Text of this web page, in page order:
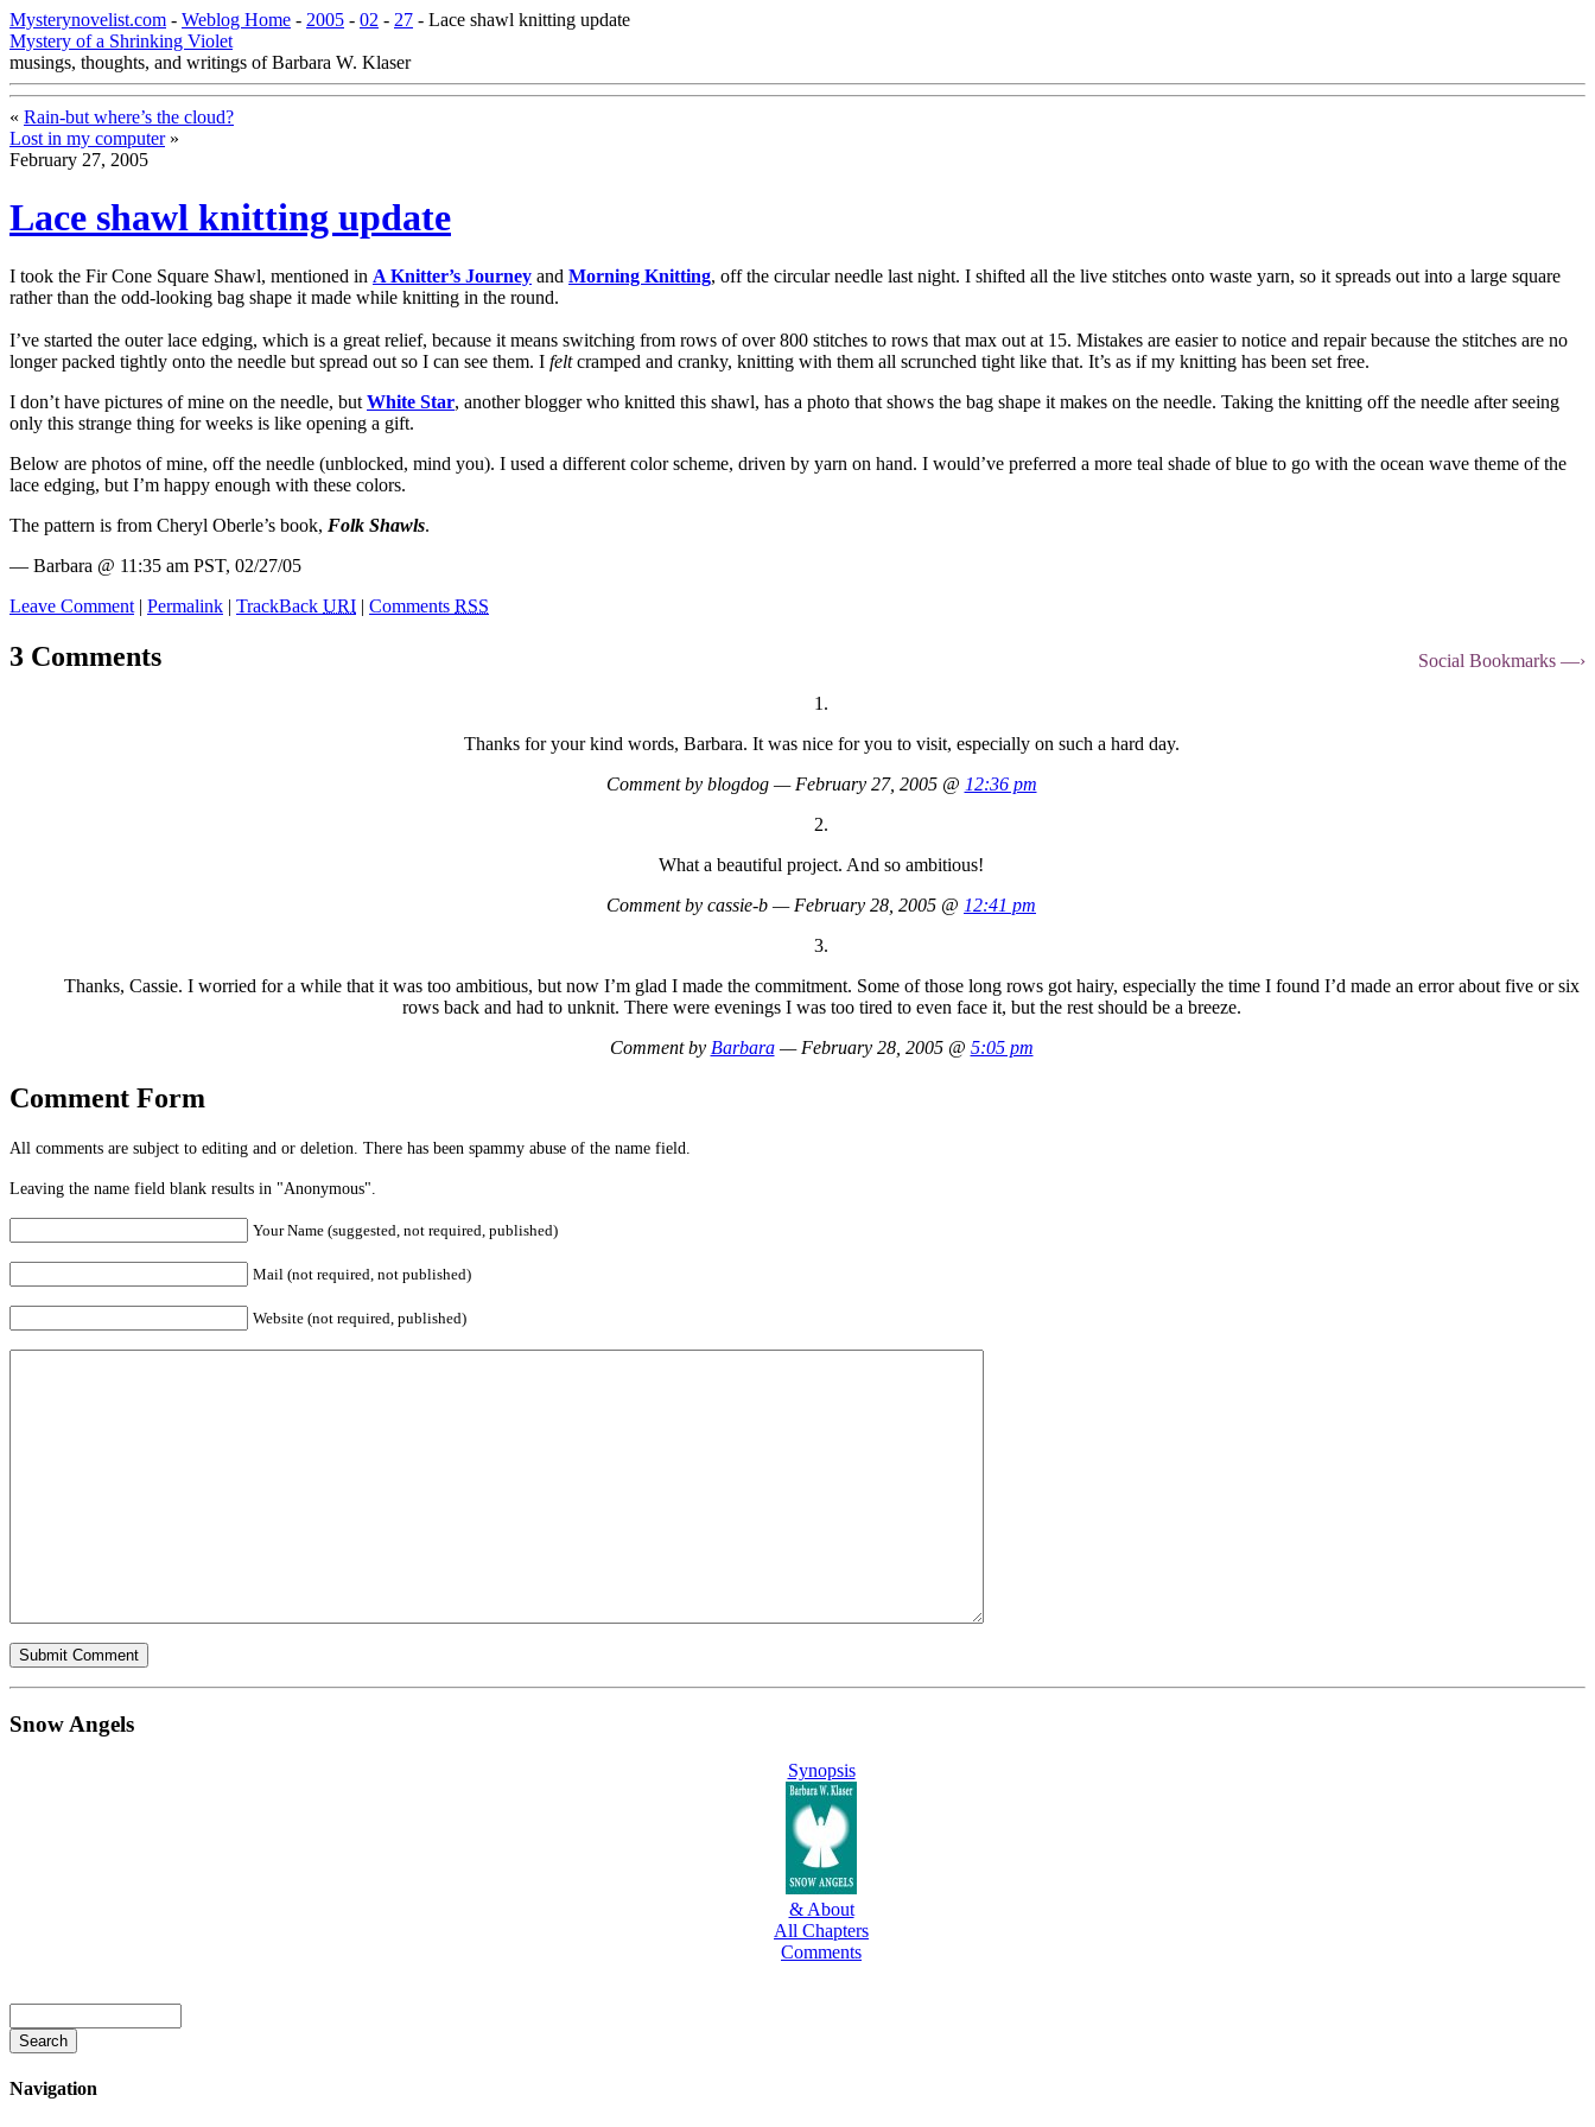
Mysterynovelist.com - Weblog Home - 2005 - 02 - 27 - Lace shawl knitting update
Mystery of a Shrinking Violet
musings, thoughts, and writings of Barbara W. Klaser
« Rain-but where’s the cloud?
Lost in my computer»
February 27, 2005
Lace shawl knitting update
I took the Fir Cone Square Shawl, mentioned in A Knitter’s Journey and Morning Knitting, off the circular needle last night. I shifted all the live stitches onto waste yarn, so it spreads out into a large square
rather than the odd-looking bag shape it made while knitting in the round.
I’ve started the outer lace edging, which is a great relief, because it means switching from rows of over 800 stitches to rows that max out at 15. Mistakes are easier to notice and repair because the stitches are no
longer packed tightly onto the needle but spread out so I can see them. I feltcramped and cranky, knitting with them all scrunched tight like that. It’s as if my knitting has been set free.
I don’t have pictures of mine on the needle, but White Star, another blogger who knitted this shawl, has a photo that shows the bag shape it makes on the needle. Taking the knitting off the needle after seeing
only this strange thing for weeks is like opening a gift.
Below are photos of mine, off the needle (unblocked, mind you). I used a different color scheme, driven by yarn on hand. I would’ve preferred a more teal shade of blue to go with the ocean wave theme of the
lace edging, but I’m happy enough with these colors.
The pattern is from Cheryl Oberle’s book, Folk Shawls.
— Barbara @ 11:35 am PST, 02/27/05
Leave Comment | Permalink | TrackBack URI | Comments RSS
3 Comments Social Bookmarks —›
1.
Thanks for your kind words, Barbara. It was nice for you to visit, especially on such a hard day.
Comment by blogdog — February 27, 2005 @ 12:36 pm
2.
What a beautiful project. And so ambitious!
Comment by cassie-b — February 28, 2005 @ 12:41 pm
3.
Thanks, Cassie. I worried for a while that it was too ambitious, but now I’m glad I made the commitment. Some of those long rows got hairy, especially the time I found I’d made an error about five or six
rows back and had to unknit. There were evenings I was too tired to even face it, but the rest should be a breeze.
Comment by Barbara— February 28, 2005 @ 5:05 pm
Comment Form
All comments are subject to editing and or deletion. There has been spammy abuse of the name field.
Leaving the name field blank results in "Anonymous".
Your Name (suggested, not required, published)
Mail (not required, not published)
Website (not required, published)
Snow Angels
Synopsis
& About
All Chapters
Comments
Navigation